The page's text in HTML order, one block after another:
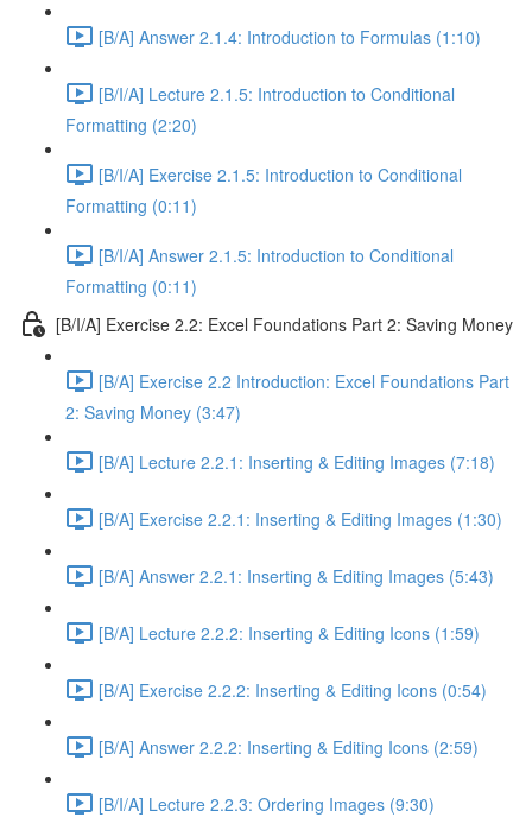
[B/A] Answer 2.1.4: Introduction to Formulas (1:10)
[B/I/A] Lecture 2.1.5: Introduction to Conditional
Formatting (2:20)
[B/I/A] Exercise 2.1.5: Introduction to Conditional
Formatting (0:11)
[B/I/A] Answer 2.1.5: Introduction to Conditional
Formatting (0:11)
[B/I/A] Exercise 2.2: Excel Foundations Part 2: Saving Money
[B/A] Exercise 2.2 Introduction: Excel Foundations Part
2: Saving Money (3:47)
[B/A] Lecture 2.2.1: Inserting & Editing Images (7:18)
[B/A] Exercise 2.2.1: Inserting & Editing Images (1:30)
[B/A] Answer 2.2.1: Inserting & Editing Images (5:43)
[B/A] Lecture 2.2.2: Inserting & Editing Icons (1:59)
[B/A] Exercise 2.2.2: Inserting & Editing Icons (0:54)
[B/A] Answer 2.2.2: Inserting & Editing Icons (2:59)
[B/I/A] Lecture 2.2.3: Ordering Images (9:30)